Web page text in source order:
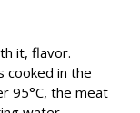
it, flavor.
cooked in the
95°C, the meat